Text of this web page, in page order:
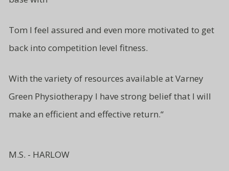
Tom I feel assured and even more motivated to get
back into competition level fitness.
With the variety of resources available at Varney
Green Physiotherapy I have strong belief that I will
make an efficient and effective return.“
M.S. - HARLOW